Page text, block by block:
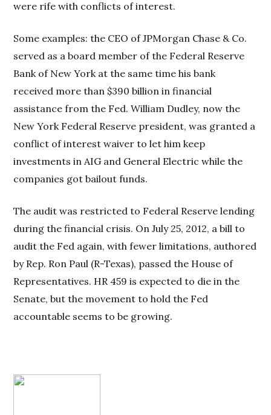
were rife with conflicts of interest.
Some examples: the CEO of JPMorgan Chase & Co.
served as a board member of the Federal Reserve
Bank of New York at the same time his bank
received more than $390 billion in financial
assistance from the Fed. William Dudley, now the
New York Federal Reserve president, was granted a
conflict of interest waiver to let him keep
investments in AIG and General Electric while the
companies got bailout funds.
The audit was restricted to Federal Reserve lending
during the financial crisis. On July 25, 2012, a bill to
audit the Fed again, with fewer limitations, authored
by Rep. Ron Paul (R-Texas), passed the House of
Representatives. HR 459 is expected to die in the
Senate, but the movement to hold the Fed
accountable seems to be growing.